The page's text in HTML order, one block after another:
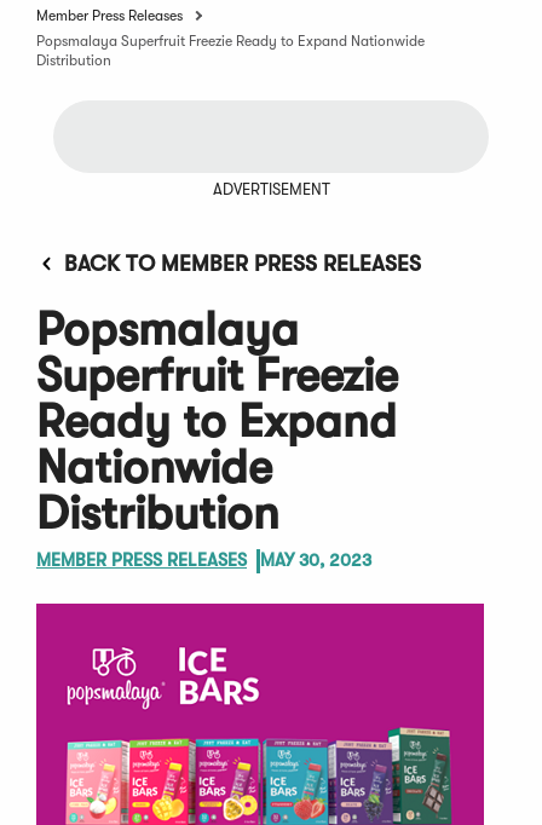
Member Press Releases
Popsmalaya Superfruit Freezie Ready to Expand Nationwide
Distribution
ADVERTISEMENT
BACK TO MEMBER PRESS RELEASES
Popsmalaya
Superfruit Freezie
Ready to Expand
Nationwide
Distribution
MEMBER PRESS RELEASES MAY 30, 2023